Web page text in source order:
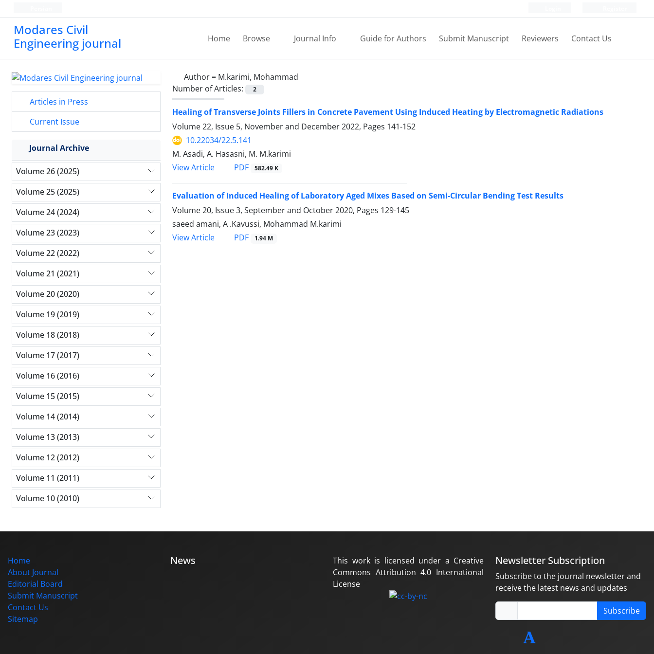
Modares Civil
Engineering journal
Home Browse Journal Info Guide for Authors Submit Manuscript Reviewers Contact Us
Author = M.karimi, Mohammad
Number of Articles:
2
Healing of Transverse Joints Fillers in Concrete Pavement Using Induced Heating by Electromagnetic Radiations
Volume 22, Issue 5, November and December 2022, Pages 141-152
10.22034/22.5.141
M. Asadi, A. Hasasni, M. M.karimi
View Article
PDF 582.49 K
Evaluation of Induced Healing of Laboratory Aged Mixes Based on Semi-Circular Bending Test Results
Volume 20, Issue 3, September and October 2020, Pages 129-145
saeed amani, A .Kavussi, Mohammad M.karimi
View Article
PDF 1.94 M
Articles in Press
Current Issue
Journal Archive
Volume 26 (2025)
Volume 25 (2025)
Volume 24 (2024)
Volume 23 (2023)
Volume 22 (2022)
Volume 21 (2021)
Volume 20 (2020)
Volume 19 (2019)
Volume 18 (2018)
Volume 17 (2017)
Volume 16 (2016)
Volume 15 (2015)
Volume 14 (2014)
Volume 13 (2013)
Volume 12 (2012)
Volume 11 (2011)
Volume 10 (2010)
Home
About Journal
Editorial Board
Submit Manuscript
Contact Us
Sitemap
News
This work is licensed under a Creative
Commons Attribution 4.0 International
License
Newsletter Subscription
Subscribe to the journal newsletter and
receive the latest news and updates
Subscribe